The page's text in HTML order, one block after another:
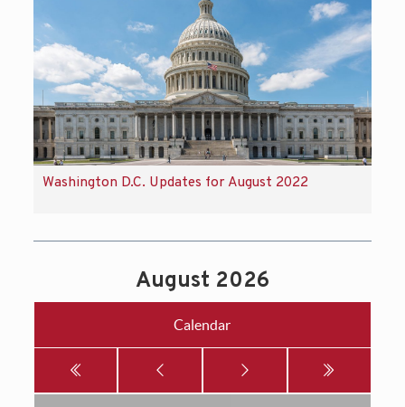
Washington D.C. Updates for August 2022
August 2026
Calendar